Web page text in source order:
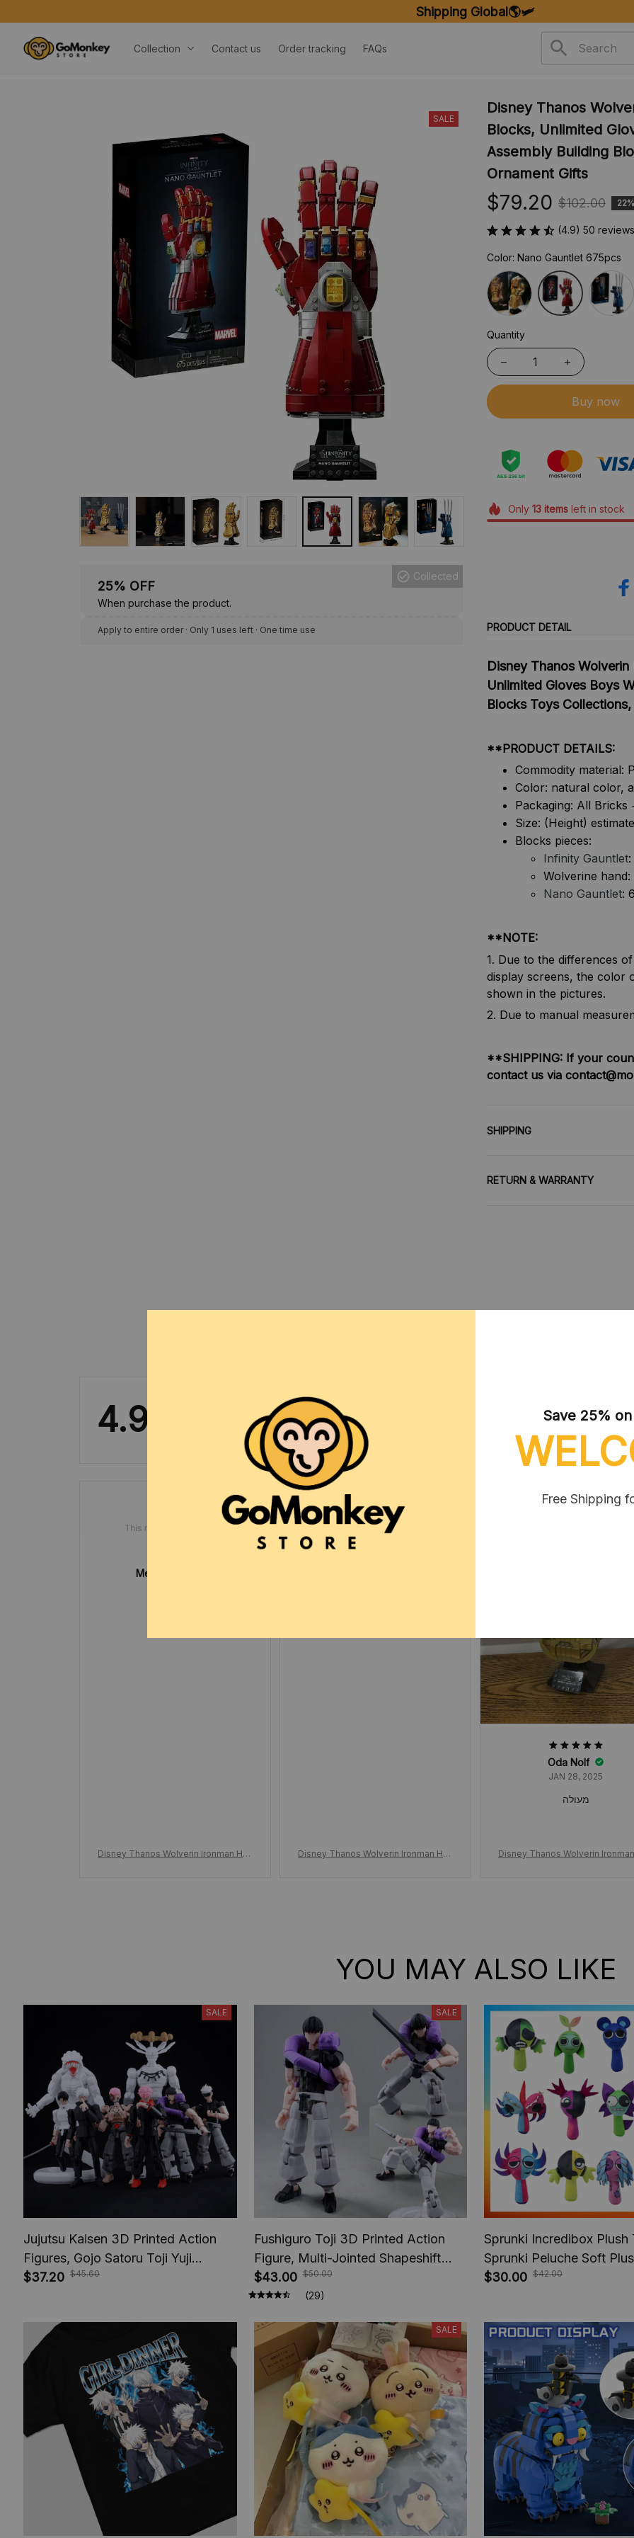
FREE SHIPPING ON ORDERS OVER $20
Collection Contact us Order tracking FAQs
SALE
25% OFF
When purchase the product.
Collected
Apply to entire order · Only 1 uses left · One time use
Disney Thanos
Blocks, Unlimited
Assembly Building
Ornament Gifts
$79.20 $102.00
(4.9) 50 reviews
Color: Nano Gauntlet 675pcs
Quantity
Buy now
Only 13itemsleft in stock
PRODUCT DETAIL
Disney Thanos
Unlimited Gloves Boys
Blocks Toys
**PRODUCT DETAILS:
Commodity material:
Color: natural color,
Packaging: All
Size: (Height)
Blocks pieces:
Infinity Gauntlet
Wolverine
Nano Gauntlet:
**NOTE:
1. Due to the differences
display screens, the color
shown in the pictures.
2. Due to manual
**SHIPPING: If your
contact us via
SHIPPING
RETURN & WARRANTY
4.9 50 customer ratings
Melvin Santos
Disney Thanos Wolverin Ironman Han
Disney Thanos Wolverin Ironman Han
Oda Nolf
JAN 28, 2025
מעולה
Disney Thanos Wolverin Ironman
YOU MAY ALSO LIKE
SALE
Jujutsu Kaisen 3D Printed Action
Figures, Gojo Satoru Toji Yuji
Sukuna Anime Action Figures, Yuta
$37.20 $45.60
SALE
Fushiguro Toji 3D Printed Action
Figure, Multi-Jointed Shapeshift
Toys, Anime Jujutsu Kaisen Action
Figures, Anime Gifts
$43.00 $50.00
(29)
Sprunki Incredibox Plush
Sprunki Peluche Soft
Cartoon Kids Birthday
$30.00 $42.00
SALE
Save 25%
Free Shipping